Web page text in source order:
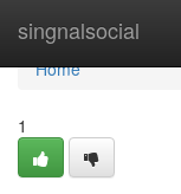
singnalsocial
Home
Home
1